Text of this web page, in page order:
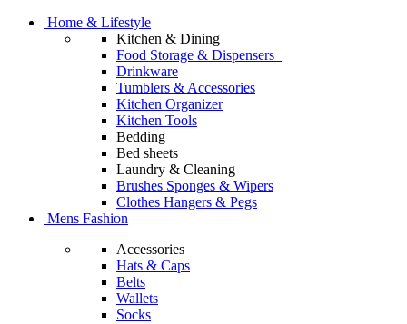
Home & Lifestyle
Kitchen & Dining
Food Storage & Dispensers
Drinkware
Tumblers & Accessories
Kitchen Organizer
Kitchen Tools
Bedding
Bed sheets
Laundry & Cleaning
Brushes Sponges & Wipers
Clothes Hangers & Pegs
Mens Fashion
Accessories
Hats & Caps
Belts
Wallets
Socks